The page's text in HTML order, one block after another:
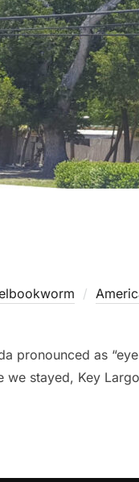
pronounced as
we stayed, Key